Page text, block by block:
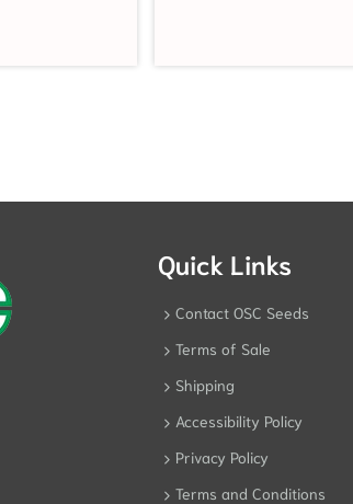
Quick Links
Contact OSC Seeds
Terms of Sale
Shipping
Accessibility Policy
Privacy Policy
Terms and Conditions